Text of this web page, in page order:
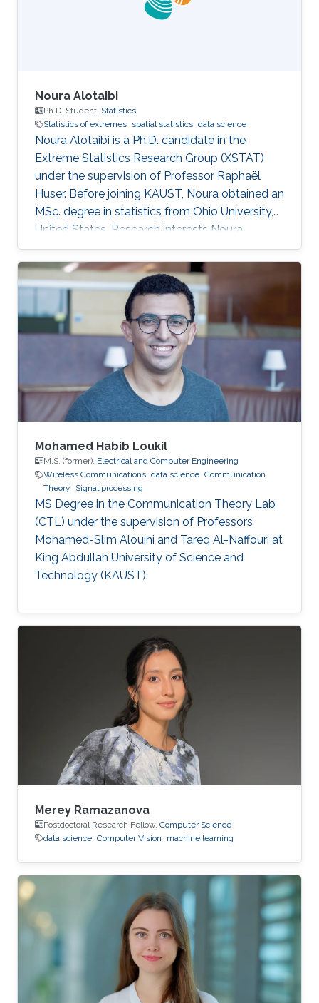
Noura Alotaibi
Ph.D. Student, Statistics
Statistics of extremes spatial statistics data science
Noura Alotaibi is a Ph.D. candidate in the
Extreme Statistics Research Group (XSTAT)
under the supervision of Professor Raphaël
Huser. Before joining KAUST, Noura obtained an
MSc. degree in statistics from Ohio University,
United States. Research interests Noura
Alotaibi's research interests focus on Statistics
of extremes and applications.
Mohamed Habib Loukil
M.S. (former), Electrical and Computer Engineering
Wireless Communications data science Communication
Theory
Signal processing
MS Degree in the Communication Theory Lab
(CTL) under the supervision of Professors
Mohamed-Slim Alouini and Tareq Al-Naffouri at
King Abdullah University of Science and
Technology (KAUST).
Merey Ramazanova
Postdoctoral Research Fellow, Computer Science
data science Computer Vision machine learning